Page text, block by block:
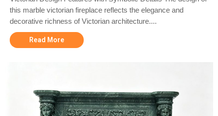
this marble victorian fireplace reflects the elegance and
decorative richness of Victorian architecture....
Read More